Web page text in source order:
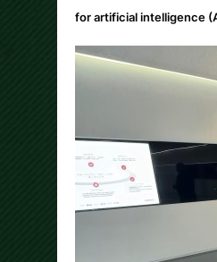
for artificial intelligence